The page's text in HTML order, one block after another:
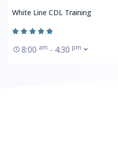
White Line CDL Training
8:00 am - 4:30 pm